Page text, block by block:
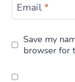
Email*
Save my
browser for